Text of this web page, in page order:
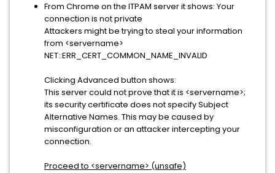
From Chrome on the ITPAM server it shows: Your
connection is not private
Attackers might be trying to steal your information
from <servername>
NET::ERR_CERT_COMMON_NAME_INVALID
Clicking Advanced button shows:
This server could not prove that it is <servername>;
its security certificate does not specify Subject
Alternative Names. This may be caused by
misconfiguration or an attacker intercepting your
connection.
Proceed to <servername> (unsafe)